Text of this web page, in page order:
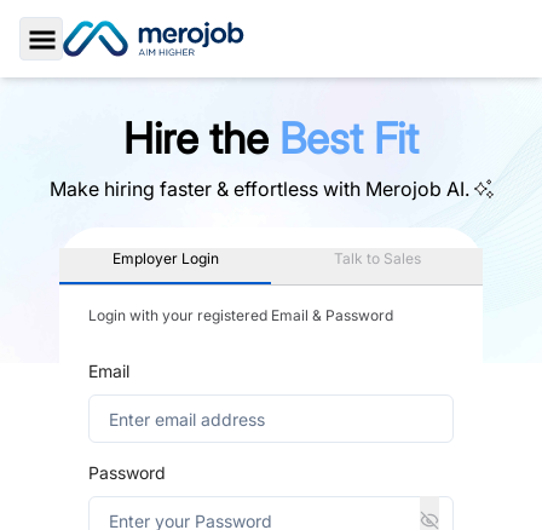
Toggle Sidebar
Hire the Best Fit
Make hiring faster & effortless with Merojob AI.
Employer Login Talk to Sales
Login with your registered Email & Password
Email
Password